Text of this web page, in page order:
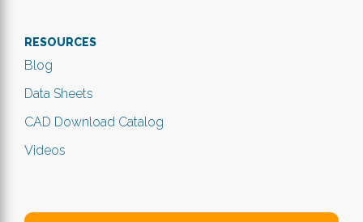
RESOURCES
Blog
Data Sheets
CAD Download Catalog
Videos